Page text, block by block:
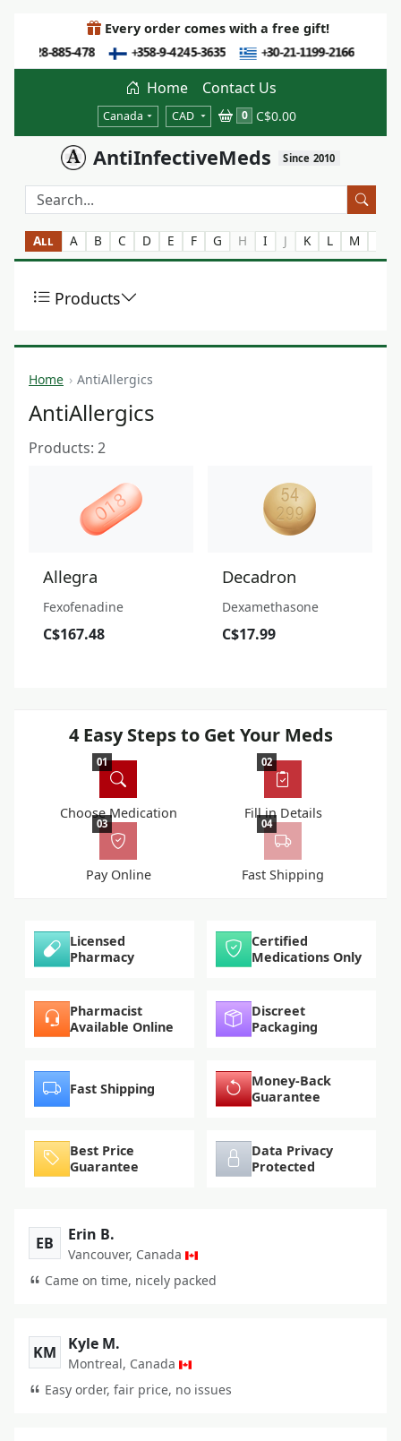
Every order comes with a free gift!
Home Contact Us
Canada CAD 0 C$0.00
AntiInfectiveMeds Since 2010
All A B C D E F G H I J K L M
Products
Home AntiAllergics
AntiAllergics
Products: 2
Allegra
Fexofenadine
C$167.48
Decadron
Dexamethasone
C$17.99
4 Easy Steps to Get Your Meds
01
Choose Medication
02
Fill in Details
03
Pay Online
04
Fast Shipping
Licensed
Pharmacy
Certified
Medications Only
Pharmacist
Available Online
Discreet
Packaging
Fast Shipping
Money-Back
Guarantee
Best Price
Guarantee
Data Privacy
Protected
EB Erin B.
Vancouver, Canada
Came on time, nicely packed
KM Kyle M.
Montreal, Canada
Easy order, fair price, no issues